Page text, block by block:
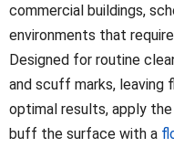
commercial buildings,
environments that
Designed for routine
and scuff marks, leaving
optimal results, apply
buff the surface with a